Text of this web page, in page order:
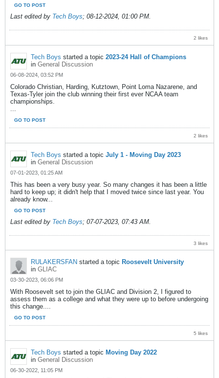
GO TO POST
Last edited by Tech Boys; 08-12-2024, 01:00 PM
2 likes
Tech Boys started a topic 2023-24 Hall of Champions
in General Discussion
06-08-2024, 03:52 PM
Colorado Christian, Harding, Kutztown, Point Loma Nazarene, and
Texas-Tyler join the club winning their first ever NCAA team
championships.
GO TO POST
2 likes
Tech Boys started a topic July 1 - Moving Day 2023
in General Discussion
07-01-2023, 01:25 AM
This has been a very busy year. So many changes it has been a little
hard to keep up; it didn't help that I moved twice since last year. You
already know...
GO TO POST
Last edited by Tech Boys; 07-07-2023, 07:43 AM
3 likes
RULAKERSFAN started a topic Roosevelt University
in GLIAC
03-30-2023, 06:06 PM
With Roosevelt set to join the GLIAC and Division 2, I figured to
assess them as a college and what they were up to before undergoing
this change....
GO TO POST
5 likes
Tech Boys started a topic Moving Day 2022
in General Discussion
06-30-2022, 11:05 PM